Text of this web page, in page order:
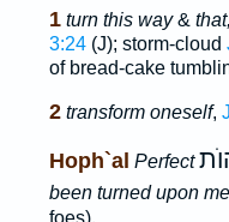
1 turn this way&
3:24(J); storm-cloud
of bread-cake
2 transform oneself,
Hoph`al Perfect
been turned upon